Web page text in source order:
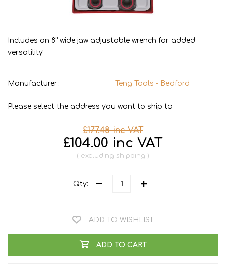
Includes an 8" wide jaw adjustable wrench for added
versatility
Manufacturer: Teng Tools - Bedford
Please select the address you want to ship to
£177.48 inc VAT
£104.00 inc VAT
excluding shipping
Qty:
ADD TO WISHLIST
ADD TO CART